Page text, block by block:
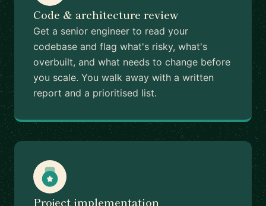
Code & architecture review
Get a senior engineer to read your
codebase and flag what's risky, what's
overbuilt, and what needs to change before
you scale. You walk away with a written
report and a prioritised list.
Project implementation